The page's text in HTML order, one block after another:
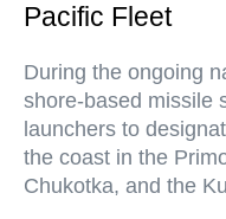
Pacific Fleet
During the ongoing
shore-based missile
launchers to
the coast in the
Chukotka, and the